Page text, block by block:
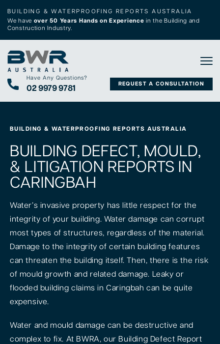
BUILDING & WATERPROOFING REPORTS AUSTRALIA
We have over 50 Years Hands on Experience in the Building and
Construction Industry.
Have Any Questions?
02 9979 9781 REQUEST A CONSULTATION
BUILDING & WATERPROOFING REPORTS AUSTRALIA
BUILDING DEFECT, MOULD,
& LITIGATION REPORTS IN
CARINGBAH
Water’s invasive property has little respect for the
integrity of your building. Water damage can corrupt
most types of structures, regardless of the material.
Damage to the integrity of certain building features
can threaten the building itself. Then, there is the risk
of mould growth and related damage. Leaky or
flooded building claims in Caringbah can be quite
expensive.
Water and mould damage can be destructive and
complex to fix. At BWRA, our Building Defect Report